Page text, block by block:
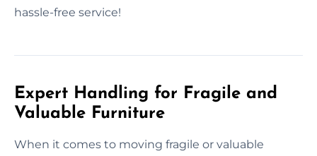
hassle-free service!
Expert Handling for Fragile and
Valuable Furniture
When it comes to moving fragile or valuable